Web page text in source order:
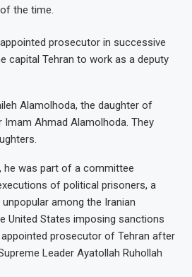
the time.
prosecutor in successive
capital Tehran to work as a deputy
Alamolhoda, the daughter of
Imam Ahmad Alamolhoda. They
he was part of a committee
of political prisoners, a
among the Iranian
United States imposing sanctions
prosecutor of Tehran after
Leader Ayatollah Ruhollah